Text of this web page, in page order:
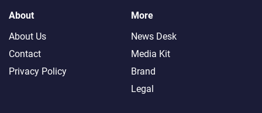
About
About Us
Contact
Privacy Policy
More
News Desk
Media Kit
Brand
Legal